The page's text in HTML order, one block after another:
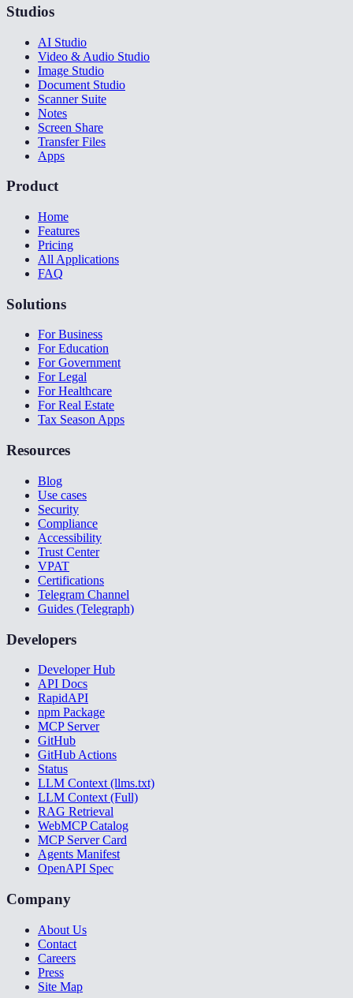
Studios
AI Studio
Video & Audio Studio
Image Studio
Document Studio
Scanner Suite
Notes
Screen Share
Transfer Files
Apps
Product
Home
Features
Pricing
All Applications
FAQ
Solutions
For Business
For Education
For Government
For Legal
For Healthcare
For Real Estate
Tax Season Apps
Resources
Blog
Use cases
Security
Compliance
Accessibility
Trust Center
VPAT
Certifications
Telegram Channel
Guides (Telegraph)
Developers
Developer Hub
API Docs
RapidAPI
npm Package
MCP Server
GitHub
GitHub Actions
Status
LLM Context (llms.txt)
LLM Context (Full)
RAG Retrieval
WebMCP Catalog
MCP Server Card
Agents Manifest
OpenAPI Spec
Company
About Us
Contact
Careers
Press
Site Map